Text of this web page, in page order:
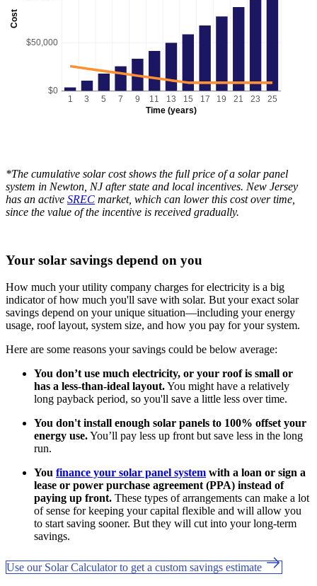
Cost
Time (years)
$0
$50,000
1 3 5 7 9 11 13 15 17 19 21 23 25
*The cumulative solar cost shows the full price of a solar panel
system in Newton, NJ after state and local incentives. New Jersey
has an active SREC market, which can lower this cost over time,
since the value of the incentive is received gradually.
Your solar savings depend on you
How much your utility company charges for electricity is a big
indicator of how much you'll save with solar. But your exact solar
savings depend on your unique situation—including your energy
usage, roof layout, system size, and how you pay for your system.
Here are some reasons your savings could be below average:
You don’t use much electricity, or your roof is small or
has a less-than-ideal layout.You might have a relatively
long payback period, so you'll save a little less over time.
You don't install enough solar panels to 100% offset your
energy use.You’ll pay less up front but save less in the long
run.
You finance your solar panel system with a loan or sign a
lease or power purchase agreement (PPA) instead of
paying up front. These types of arrangements can make a lot
of sense for keeping your capital flexible and will allow you
to start saving sooner. But they will cut into your long-term
savings.
Use our Solar Calculator to get a custom savings estimate